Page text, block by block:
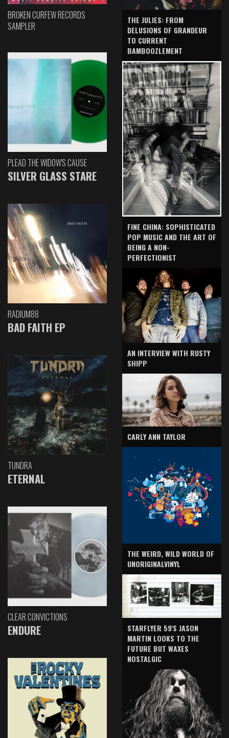
BROKEN CURFEW RECORDS
SAMPLER
PLEAD THE WIDOW'S CAUSE
SILVER GLASS STARE
RADIUM88
BAD FAITH EP
TUNDRA
ETERNAL
CLEAR CONVICTIONS
ENDURE
THE JULIES: FROM
DELUSIONS OF GRANDEUR
TO CURRENT
BAMBOOZLEMENT
FINE CHINA: SOPHISTICATED
POP MUSIC AND THE ART OF
BEING A NON-
PERFECTIONIST
AN INTERVIEW WITH RUSTY
SHIPP
CARLY ANN TAYLOR
THE WEIRD, WILD WORLD OF
UNORIGINALVINYL
STARFLYER 59'S JASON
MARTIN LOOKS TO THE
FUTURE BUT WAXES
NOSTALGIC